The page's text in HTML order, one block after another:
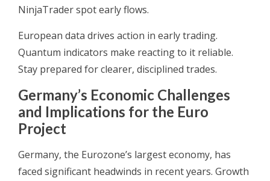
NinjaTrader spot early flows.
European data drives action in early trading.
Quantum indicators make reacting to it reliable.
Stay prepared for clearer, disciplined trades.
Germany’s Economic Challenges
and Implications for the Euro
Project
Germany, the Eurozone’s largest economy, has
faced significant headwinds in recent years. Growth